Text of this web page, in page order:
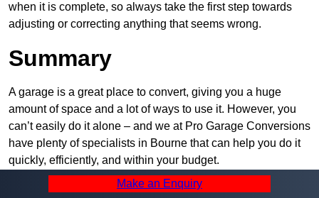
when it is complete, so always take the first step towards
adjusting or correcting anything that seems wrong.
Summary
A garage is a great place to convert, giving you a huge
amount of space and a lot of ways to use it. However, you
can’t easily do it alone – and we at Pro Garage Conversions
have plenty of specialists in Bourne that can help you do it
quickly, efficiently, and within your budget.
Whatever you need, we can offer the help you require to get
Make an Enquiry